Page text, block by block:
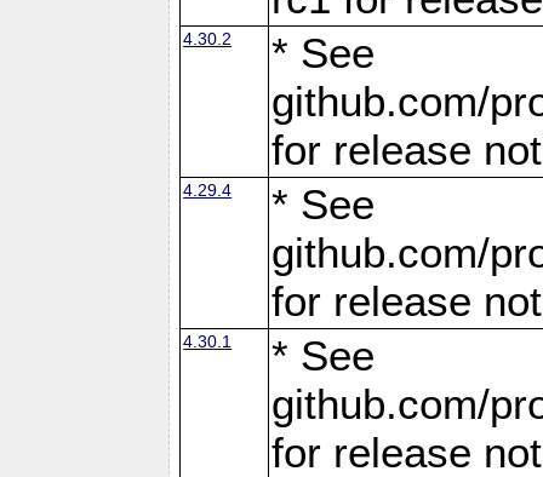
4.30.2
* See
github.com/
for release
4.29.4
* See
github.com/
for release
4.30.1
* See
github.com/
for release